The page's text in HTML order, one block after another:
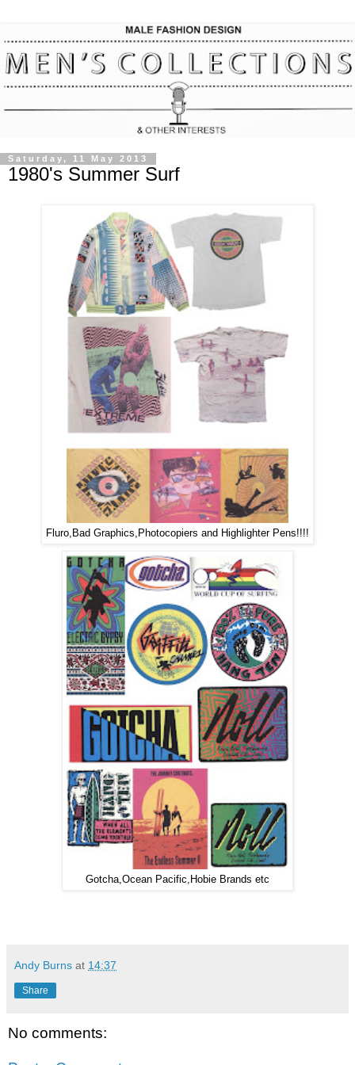
Saturday, 11 May 2013
1980's Summer Surf
Fluro,Bad Graphics,Photocopiers and Highlighter Pens!!!!
Gotcha,Ocean Pacific,Hobie Brands etc
Andy Burns at 14:37
Share
No comments: